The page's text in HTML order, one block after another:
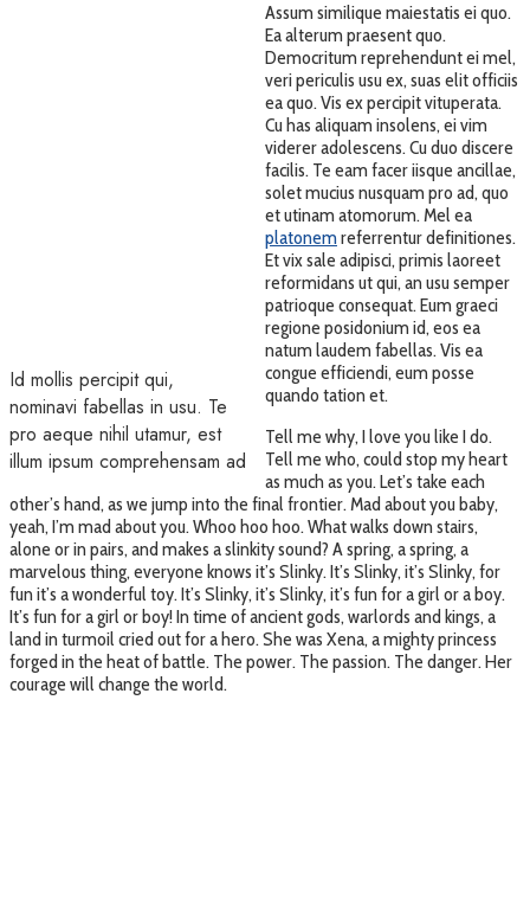
Id mollis percipit qui,
nominavi fabellas in usu. Te
pro aeque nihil utamur, est
illum ipsum comprehensam ad
Assum similique maiestatis ei quo.
Ea alterum praesent quo.
Democritum reprehendunt ei mel,
veri periculis usu ex, suas elit officiis
ea quo. Vis ex percipit vituperata.
Cu has aliquam insolens, ei vim
viderer adolescens. Cu duo discere
facilis. Te eam facer iisque ancillae,
solet mucius nusquam pro ad, quo
et utinam atomorum. Mel ea
platonemreferrentur definitiones.
Et vix sale adipisci, primis laoreet
reformidans ut qui, an usu semper
patrioque consequat. Eum graeci
regione posidonium id, eos ea
natum laudem fabellas. Vis ea
congue efficiendi, eum posse
quando tation et.
Tell me why, I love you like I do.
Tell me who, could stop my heart
as much as you. Let’s take each
other’s hand, as we jump into the final frontier. Mad about you baby,
yeah, I’m mad about you. Whoo hoo hoo. What walks down stairs,
alone or in pairs, and makes a slinkity sound? A spring, a spring, a
marvelous thing, everyone knows it’s Slinky. It’s Slinky, it’s Slinky, for
fun it’s a wonderful toy. It’s Slinky, it’s Slinky, it’s fun for a girl or a boy.
It’s fun for a girl or boy! In time of ancient gods, warlords and kings, a
land in turmoil cried out for a hero. She was Xena, a mighty princess
forged in the heat of battle. The power. The passion. The danger. Her
courage will change the world.